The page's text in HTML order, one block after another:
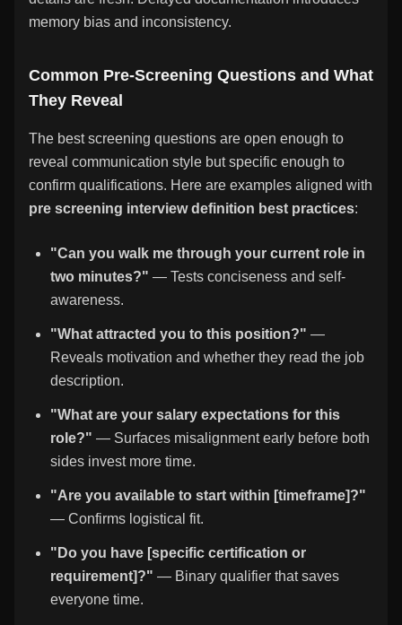
memory bias and inconsistency.
Common Pre-Screening Questions and What
They Reveal
The best screening questions are open enough to
reveal communication style but specific enough to
confirm qualifications. Here are examples aligned with
pre screening interview definition best practices:
"Can you walk me through your current role in
two minutes?" — Tests conciseness and self-
awareness.
"What attracted you to this position?" —
Reveals motivation and whether they read the job
description.
"What are your salary expectations for this
role?" — Surfaces misalignment early before both
sides invest more time.
"Are you available to start within [timeframe]?"
— Confirms logistical fit.
"Do you have [specific certification or
requirement]?" — Binary qualifier that saves
everyone time.